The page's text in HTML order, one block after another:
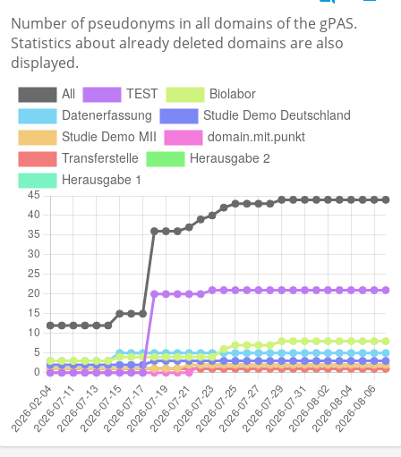
Number of pseudonyms in all domains of the gPAS.
Statistics about already deleted domains are also
displayed.